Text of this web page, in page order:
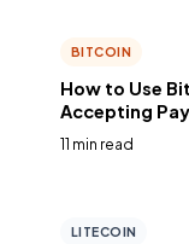
BITCOIN
How to Use
Accepting
11 min read
LITECOIN